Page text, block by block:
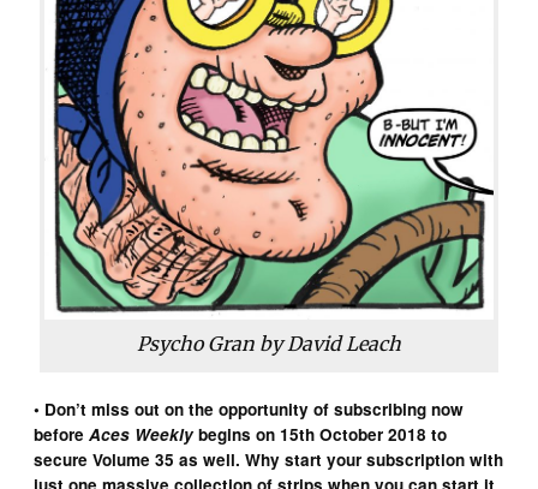
Psycho Gran by David Leach
• Don’t miss out on the opportunity of subscribing now
beforeAces Weeklybegins on 15th October 2018 to
secure Volume 35 as well. Why start your subscription with